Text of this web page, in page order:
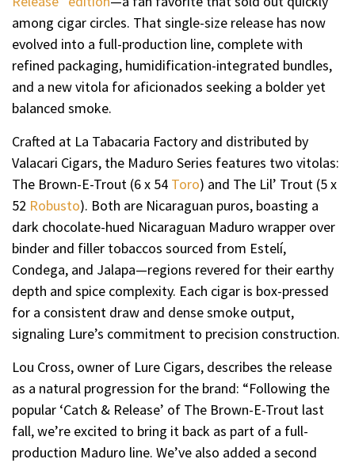
among cigar circles. That single-size release has now
evolved into a full-production line, complete with
refined packaging, humidification-integrated bundles,
and a new vitola for aficionados seeking a bolder yet
balanced smoke.
Crafted at La Tabacaria Factory and distributed by
Valacari Cigars, the Maduro Series features two vitolas:
The Brown-E-Trout (6 x 54 Toro) and The Lil’ Trout (5 x
52 Robusto). Both are Nicaraguan puros, boasting a
dark chocolate-hued Nicaraguan Maduro wrapper over
binder and filler tobaccos sourced from Estelí,
Condega, and Jalapa—regions revered for their earthy
depth and spice complexity. Each cigar is box-pressed
for a consistent draw and dense smoke output,
signaling Lure’s commitment to precision construction.
Lou Cross, owner of Lure Cigars, describes the release
as a natural progression for the brand: “Following the
popular ‘Catch & Release’ of The Brown-E-Trout last
fall, we’re excited to bring it back as part of a full-
production Maduro line. We’ve also added a second